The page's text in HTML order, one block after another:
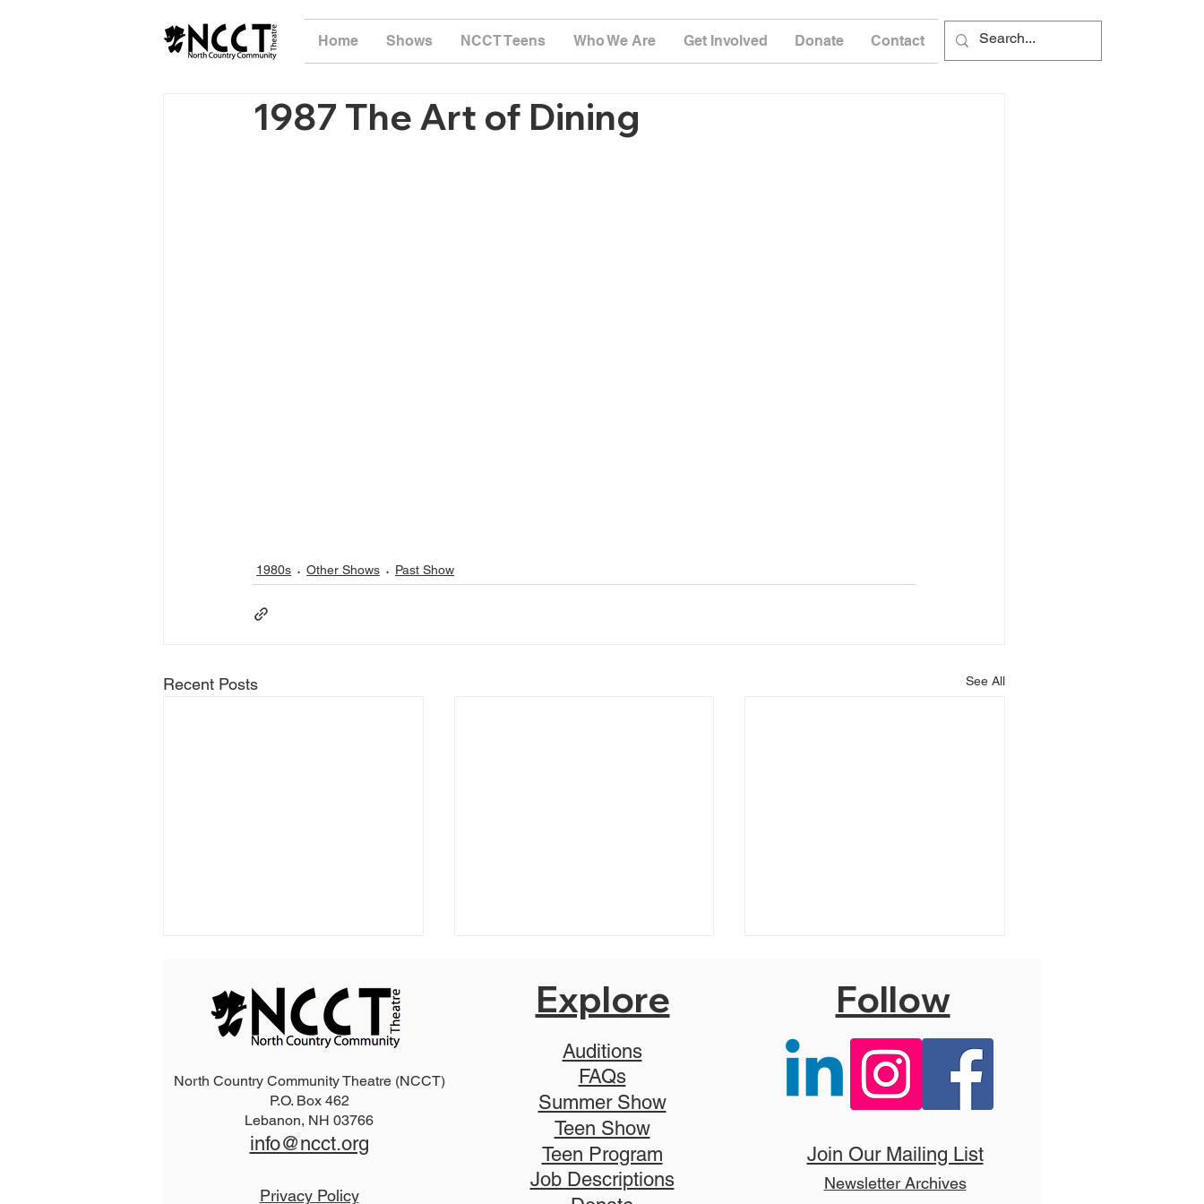
Home Shows NCCT Teens Who We Are Get Involved Donate Contact
1987 The Art of Dining
1980s Other Shows Past Show
Recent Posts See All
2026 The Addams Family 2026 Disney Newsies (T)
2025 Hello, Dolly! (T)
North Country Community Theatre (NCCT)
P.O. Box 462
Lebanon, NH 03766
info@ncct.org
Privacy Policy
Explore
Auditions
FAQs
Teen Program
Job Descriptions
Summer Show
Teen Show
Follow
Join Our Mailing List
Newsletter Archives